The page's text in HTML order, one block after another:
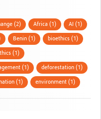
(2) Africa (1) AI (1)
Benin (1) bioethics (1)
(1)
(1) deforestation (1)
(1) environment (1)